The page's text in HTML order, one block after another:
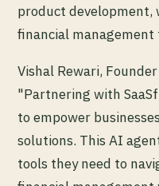
product development,
financial management
Vishal Rewari,
"Partnering with
to empower
solutions. This AI
tools they need to